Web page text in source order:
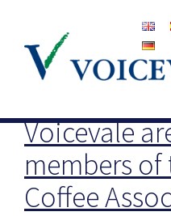
Archive for
Voicevale
members
Coffee